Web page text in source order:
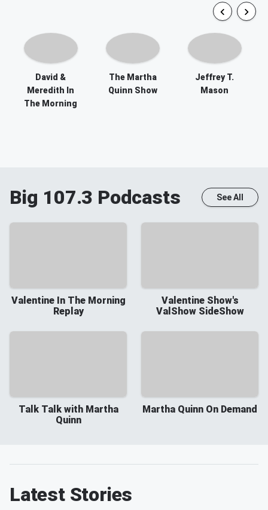
David &
Meredith In
The Morning
The Martha
Quinn Show
Jeffrey T.
Mason
Big 107.3 Podcasts See All
Valentine In The Morning
Replay
Valentine Show's
ValShow SideShow
Talk Talk with Martha
Quinn
Martha Quinn On Demand
Latest Stories